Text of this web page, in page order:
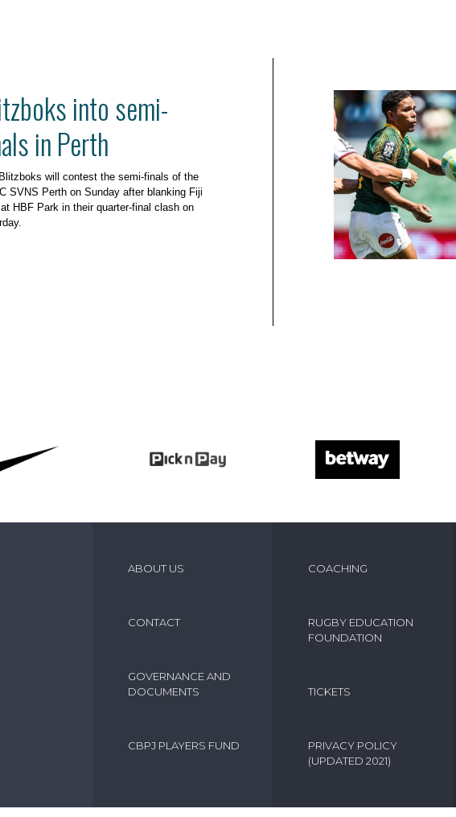
into semi-
in Perth
will contest the semi-finals of the
SVNS Perth on Sunday after blanking Fiji
HBF Park in their quarter-final clash on
ABOUT US
CONTACT
GOVERNANCE AND
DOCUMENTS
CBPJ PLAYERS FUND
COACHING
RUGBY EDUCATION
FOUNDATION
TICKETS
PRIVACY POLICY
(UPDATED 2021)